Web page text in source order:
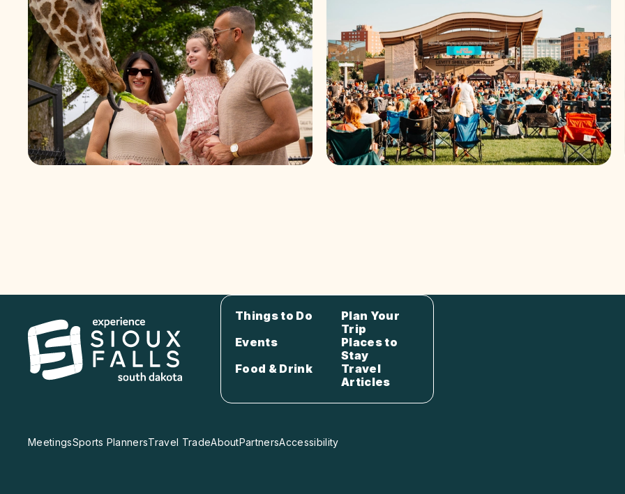
Things to Do
Plan Your
Trip
Events
Places to
Stay
Food & Drink
Travel
Articles
MeetingsSports PlannersTravel TradeAboutPartnersAccessibility